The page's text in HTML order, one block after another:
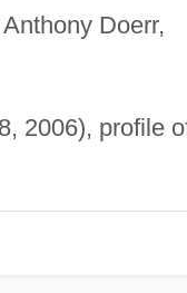
Doerr,
2006), profile